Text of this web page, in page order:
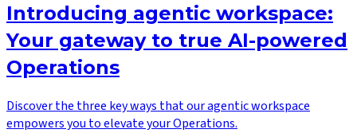
Introducing agentic workspace:
Your gateway to true AI-powered
Operations
Discover the three key ways that our agentic workspace
empowers you to elevate your Operations.